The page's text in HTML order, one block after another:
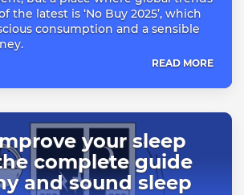
the latest is ‘No Buy 2025’, which
consumption and a sensible
READ MORE
your sleep
complete guide
and sound sleep